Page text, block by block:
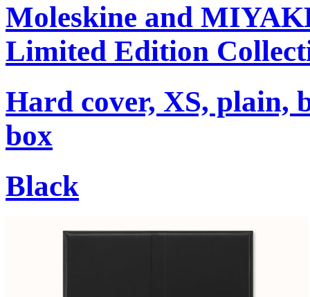
Moleskine and
Limited Edition
Hard cover, XS, plain,
box
Black